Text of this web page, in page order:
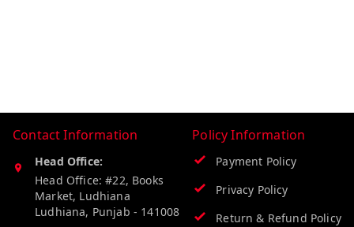
Contact Information
Head Office:
Head Office: #22, Books
Market, Ludhiana
Ludhiana, Punjab - 141008
Policy Information
Payment Policy
Privacy Policy
Return & Refund Policy